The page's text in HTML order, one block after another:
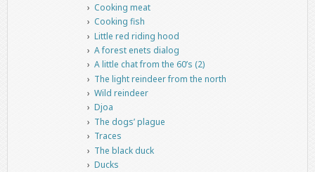
Cooking meat
Cooking fish
Little red riding hood
A forest enets dialog
A little chat from the 60’s (2)
The light reindeer from the north
Wild reindeer
Djoa
The dogs’ plague
Traces
The black duck
Ducks